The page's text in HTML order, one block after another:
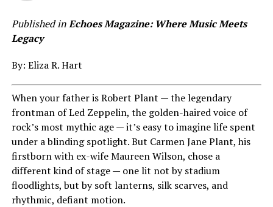
Published inEchoes Magazine: Where Music Meets
Legacy
By: Eliza R. Hart
When your father is Robert Plant — the legendary
frontman of Led Zeppelin, the golden-haired voice of
rock’s most mythic age — it’s easy to imagine life spent
under a blinding spotlight. But Carmen Jane Plant, his
firstborn with ex-wife Maureen Wilson, chose a
different kind of stage — one lit not by stadium
floodlights, but by soft lanterns, silk scarves, and
rhythmic, defiant motion.